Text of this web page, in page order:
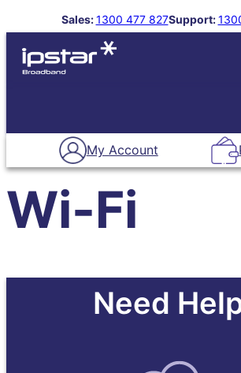
to
content
Sales:1300 477 827Support:
Our Plans About Us
My Account
Wi-Fi
Need